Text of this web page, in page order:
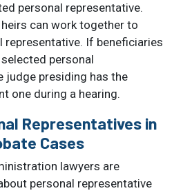
personal representative.
can work together to
representative. If beneficiaries
personal
judge presiding has the
one during a hearing.
Representatives in
Cases
lawyers are
personal representative